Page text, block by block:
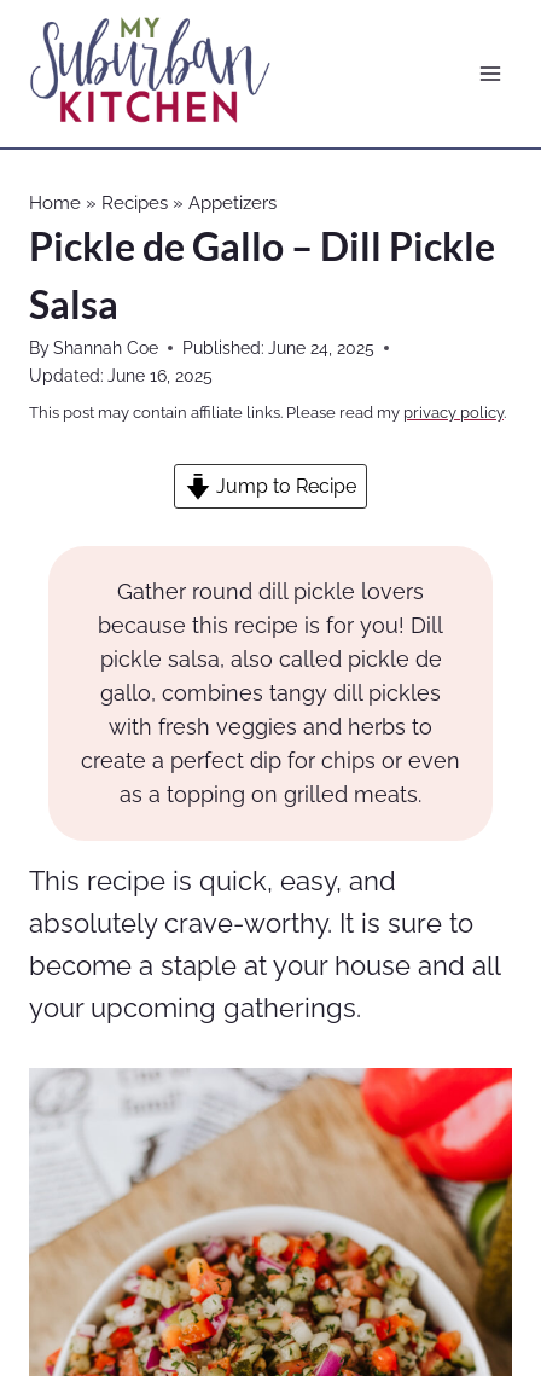
content
Home » Recipes » Appetizers
Pickle de Gallo – Dill Pickle
Salsa
ByShannah Coe Published: June 24, 2025
Updated: June 16, 2025
This post may contain affiliate links. Please read my privacy policy.
Jump to Recipe
Gather round dill pickle lovers
because this recipe is for you! Dill
pickle salsa, also called pickle de
gallo, combines tangy dill pickles
with fresh veggies and herbs to
create a perfect dip for chips or even
as a topping on grilled meats.
This recipe is quick, easy, and
absolutely crave-worthy. It is sure to
become a staple at your house and all
your upcoming gatherings.